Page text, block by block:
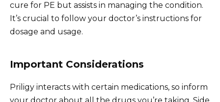
cure for PE but assists in managing the condition.
It’s crucial to follow your doctor’s instructions for
dosage and usage.
Important Considerations
Priligy interacts with certain medications, so inform